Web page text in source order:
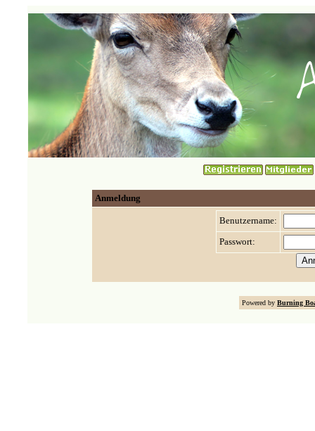
Anmeldung
Benutzername:
Passwort:
Powered by Burning